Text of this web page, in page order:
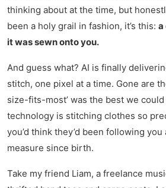
thinking about at the time, but
been a holy grail in fashion, it’s this: a
it was sewn onto you.
And guess what? AI is finally
stitch, one pixel at a time. Gone are
size-fits-most’ was the best we could
technology is stitching clothes so
you’d think they’d been following
measure since birth.
Take my friend Liam, a freelance